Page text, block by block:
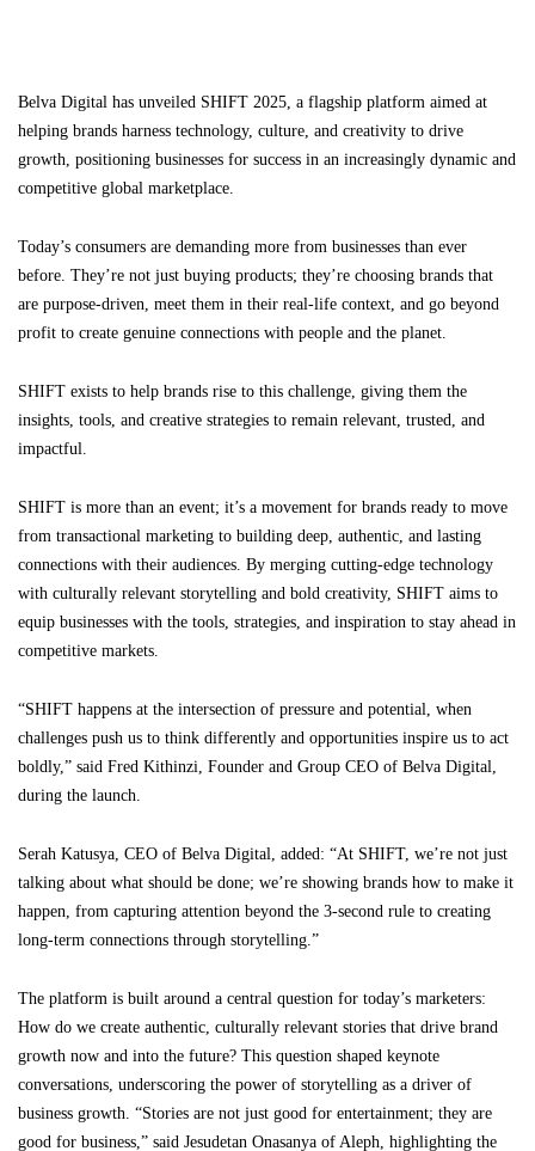
Belva Digital has unveiled SHIFT 2025, a flagship platform aimed at
helping brands harness technology, culture, and creativity to drive
growth, positioning businesses for success in an increasingly dynamic and
competitive global marketplace.
Today’s consumers are demanding more from businesses than ever
before. They’re not just buying products; they’re choosing brands that
are purpose-driven, meet them in their real-life context, and go beyond
profit to create genuine connections with people and the planet.
SHIFT exists to help brands rise to this challenge, giving them the
insights, tools, and creative strategies to remain relevant, trusted, and
impactful.
SHIFT is more than an event; it’s a movement for brands ready to move
from transactional marketing to building deep, authentic, and lasting
connections with their audiences. By merging cutting-edge technology
with culturally relevant storytelling and bold creativity, SHIFT aims to
equip businesses with the tools, strategies, and inspiration to stay ahead in
competitive markets.
“SHIFT happens at the intersection of pressure and potential, when
challenges push us to think differently and opportunities inspire us to act
boldly,” said Fred Kithinzi, Founder and Group CEO of Belva Digital,
during the launch.
Serah Katusya, CEO of Belva Digital, added: “At SHIFT, we’re not just
talking about what should be done; we’re showing brands how to make it
happen, from capturing attention beyond the 3-second rule to creating
long-term connections through storytelling.”
The platform is built around a central question for today’s marketers:
How do we create authentic, culturally relevant stories that drive brand
growth now and into the future? This question shaped keynote
conversations, underscoring the power of storytelling as a driver of
business growth. “Stories are not just good for entertainment; they are
good for business,” said Jesudetan Onasanya of Aleph, highlighting the